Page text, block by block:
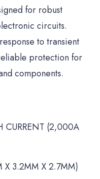
for robust
circuits.
to transient
protection for
components.
CURRENT (2,000A
X 3.2MM X 2.7MM)